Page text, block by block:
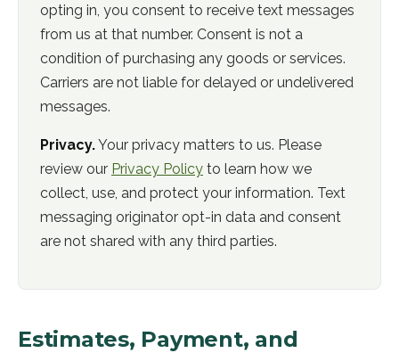
opting in, you consent to receive text messages
from us at that number. Consent is not a
condition of purchasing any goods or services.
Carriers are not liable for delayed or undelivered
messages.
Privacy.Your privacy matters to us. Please
review our Privacy Policy to learn how we
collect, use, and protect your information. Text
messaging originator opt-in data and consent
are not shared with any third parties.
Estimates, Payment, and